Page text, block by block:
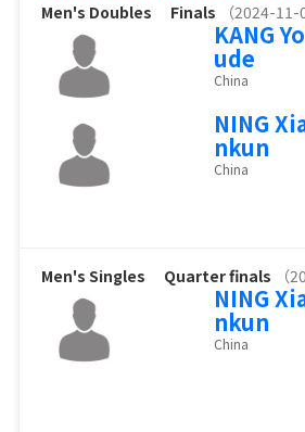
Men's Doubles Finals （2024-11-
KANG Yo
ude
China
NING
nkun
China
Men's Singles Quarter finals （
NING
nkun
China